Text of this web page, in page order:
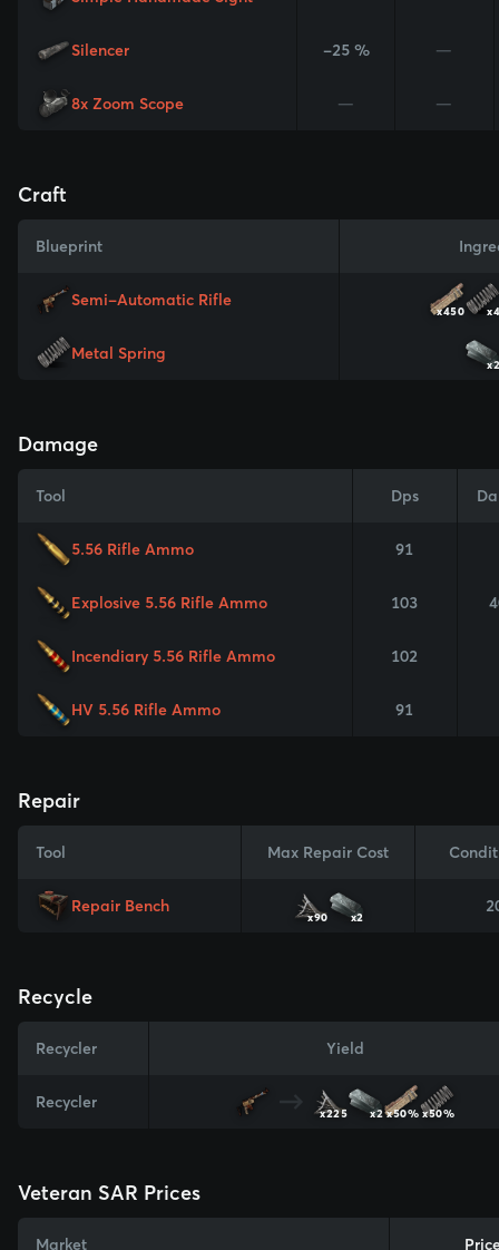
Silencer -25 % —
8x Zoom Scope — —
Craft
Blueprint
Semi-Automatic Rifle
x450
Metal Spring
Damage
Tool Dps
5.56 Rifle Ammo 91
Explosive 5.56 Rifle Ammo 103
Incendiary 5.56 Rifle Ammo 102
HV 5.56 Rifle Ammo 91
Repair
Tool Max Repair Cost
Repair Bench
x90 x2
Recycle
Recycler Yield
Recycler
x225 x2 x50% x50%
Veteran SAR Prices
Market